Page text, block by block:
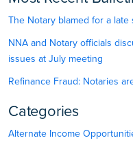
The Notary blamed for a late
NNA and Notary officials
issues at July meeting
Refinance Fraud: Notaries
Categories
Alternate Income